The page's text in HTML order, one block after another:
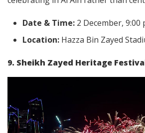
Date & Time: 2 December, 9:00
Location: Hazza Bin Zayed
9. Sheikh Zayed Heritage